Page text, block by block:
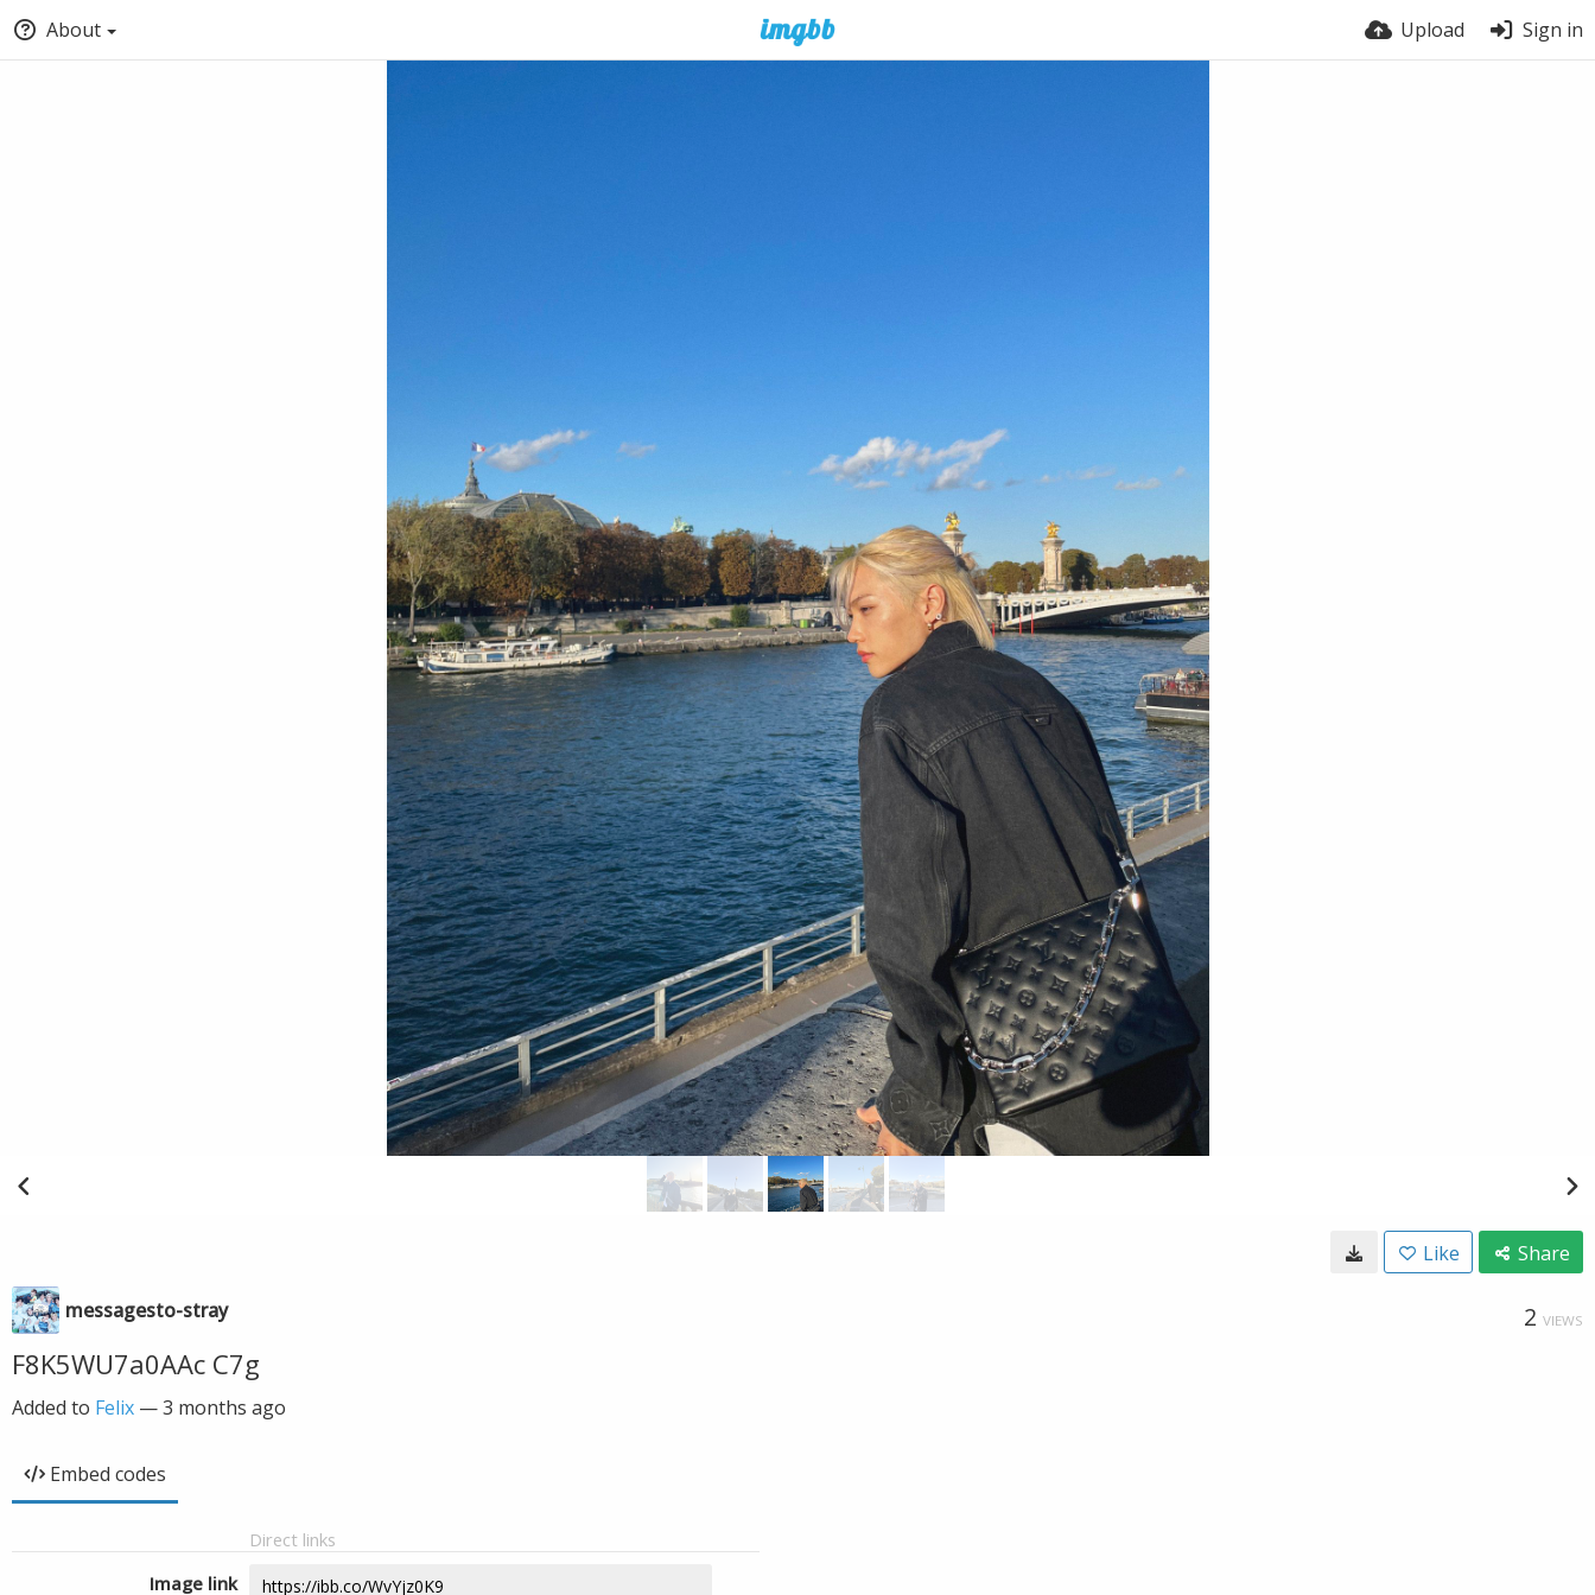
About Upload Sign in
Like Share
messagesto-stray 2 VIEWS
F8K5WU7a0AAc C7g
Added to Felix —3 months ago
Embed codes
Direct links
Image link